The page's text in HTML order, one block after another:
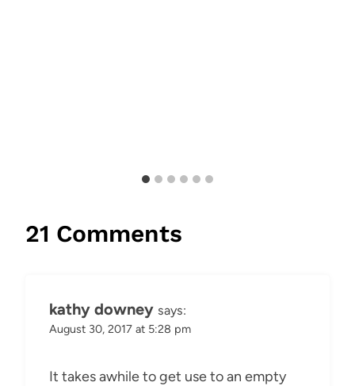
21 Comments
kathy downey says:
August 30, 2017 at 5:28 pm
It takes awhile to get use to an empty